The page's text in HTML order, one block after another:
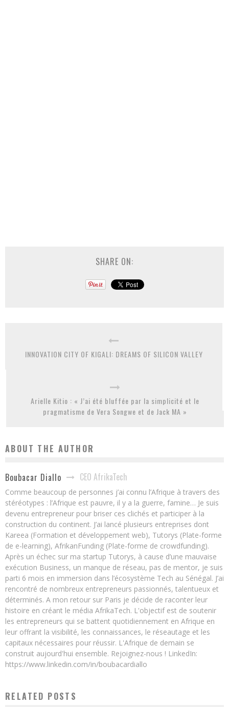
SHARE ON:
INNOVATION CITY OF KIGALI: DREAMS OF SILICON VALLEY
Arielle Kitio : « J’ai été bluffée par la simplicité et le
pragmatisme de Vera Songwe et de Jack MA »
ABOUT THE AUTHOR
Boubacar Diallo CEO AfrikaTech
Comme beaucoup de personnes j’ai connu l’Afrique à travers des
stéréotypes : l’Afrique est pauvre, il y a la guerre, famine… Je suis
devenu entrepreneur pour briser ces clichés et participer à la
construction du continent. J’ai lancé plusieurs entreprises dont
Kareea (Formation et développement web), Tutorys (Plate-forme
de e-learning), AfrikanFunding (Plate-forme de crowdfunding).
Après un échec sur ma startup Tutorys, à cause d’une mauvaise
exécution Business, un manque de réseau, pas de mentor, je suis
parti 6 mois en immersion dans l’écosystème Tech au Sénégal. J’ai
rencontré de nombreux entrepreneurs passionnés, talentueux et
déterminés. A mon retour sur Paris je décide de raconter leur
histoire en créant le média AfrikaTech. L'objectif est de soutenir
les entrepreneurs qui se battent quotidiennement en Afrique en
leur offrant la visibilité, les connaissances, le réseautage et les
capitaux nécessaires pour réussir. L'Afrique de demain se
construit aujourd'hui ensemble. Rejoignez-nous ! LinkedIn:
https://www.linkedin.com/in/boubacardiallo
RELATED POSTS